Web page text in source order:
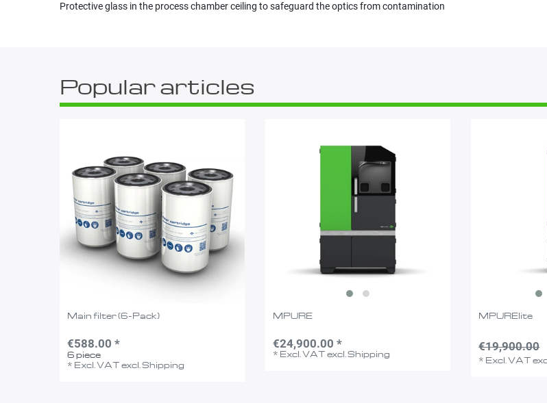
Protective glass in the process chamber ceiling to safeguard the optics from contamination
Popular articles
Main filter (6-Pack)
€588.00 *
6piece
* Excl. VATexcl.Shipping
MPURE
€24,900.00 *
* Excl. VATexcl.Shipping
MPURElite
€19,900.00
* Excl. VAT